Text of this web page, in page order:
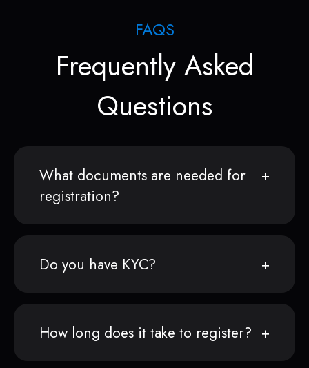
FAQS
Frequently Asked
Questions
What documents are needed for
registration?
Do you have KYC?
How long does it take to register?